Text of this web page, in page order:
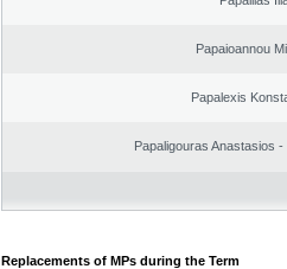
Papaioannou
Papalexis
Papaligouras Anastasios
Replacements of MPs during the Term